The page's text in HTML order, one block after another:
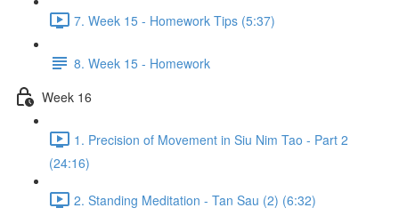
7. Week 15 - Homework Tips (5:37)
8. Week 15 - Homework
Week 16
1. Precision of Movement in Siu Nim Tao - Part 2
(24:16)
2. Standing Meditation - Tan Sau (2) (6:32)